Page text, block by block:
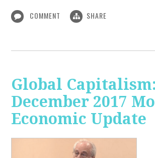
COMMENT SHARE
Global Capitalism:
December 2017
Economic Update